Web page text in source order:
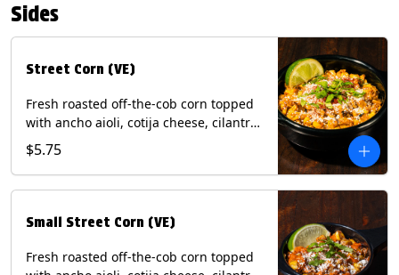
Milk, Soy.
Sides
Street Corn (VE)
Fresh roasted off-the-cob corn topped
with ancho aioli, cotija cheese, cilantro,
and dusted with New Mexico red chili
powder. (Vegetarian) Contains: Eggs,
Milk, Soy.
$5.75
Small Street Corn (VE)
Fresh roasted off-the-cob corn topped